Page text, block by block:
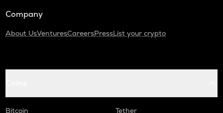
Company
About UsVenturesCareersPressList your crypto
Bitcoin
Tether